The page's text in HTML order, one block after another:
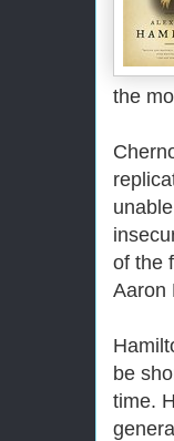
the
of the
Aaron
be
time.